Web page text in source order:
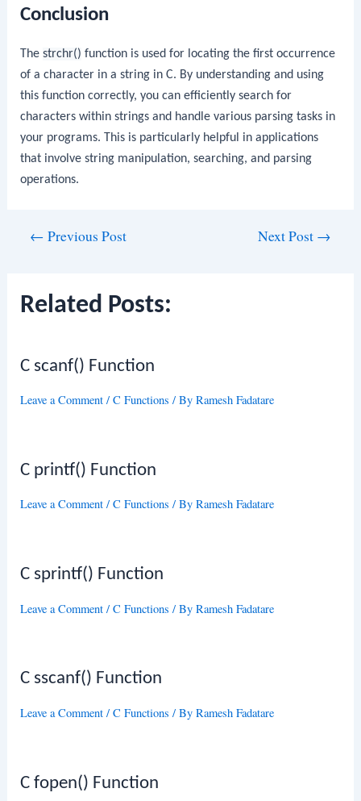
Conclusion
Thestrchr() function is used for locating the first occurrence
of a character in a string in C. By understanding and using
this function correctly, you can efficiently search for
characters within strings and handle various parsing tasks in
your programs. This is particularly helpful in applications
that involve string manipulation, searching, and parsing
operations.
← Previous Post Next Post →
Related Posts:
C scanf() Function
Leave a Comment /C Functions / ByRamesh Fadatare
C printf() Function
Leave a Comment /C Functions / ByRamesh Fadatare
C sprintf() Function
Leave a Comment /C Functions / ByRamesh Fadatare
C sscanf() Function
Leave a Comment /C Functions / ByRamesh Fadatare
C fopen() Function